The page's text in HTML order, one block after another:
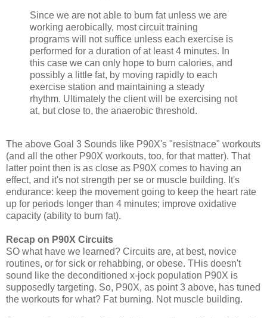
Since we are not able to burn fat unless we are
working aerobically, most circuit training
programs will not suffice unless each exercise is
performed for a duration of at least 4 minutes. In
this case we can only hope to burn calories, and
possibly a little fat, by moving rapidly to each
exercise station and maintaining a steady
rhythm. Ultimately the client will be exercising not
at, but close to, the anaerobic threshold.
The above Goal 3 Sounds like P90X's "resistnace" workouts
(and all the other P90X workouts, too, for that matter). That
latter point then is as close as P90X comes to having an
effect, and it's not strength per se or muscle building. It's
endurance: keep the movement going to keep the heart rate
up for periods longer than 4 minutes; improve oxidative
capacity (ability to burn fat).
Recap on P90X Circuits
SO what have we learned? Circuits are, at best, novice
routines, or for sick or rehabbing, or obese. THis doesn't
sound like the deconditioned x-jock population P90X is
supposedly targeting. So, P90X, as point 3 above, has tuned
the workouts for what? Fat burning. Not muscle building.